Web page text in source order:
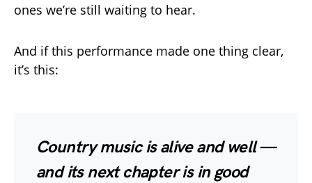
ones we’re still waiting to hear.
And if this performance made one thing clear,
it’s this:
Country music is alive and well —
and its next chapter is in good